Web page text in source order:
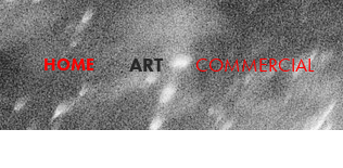
HOME ART COMMERCIAL